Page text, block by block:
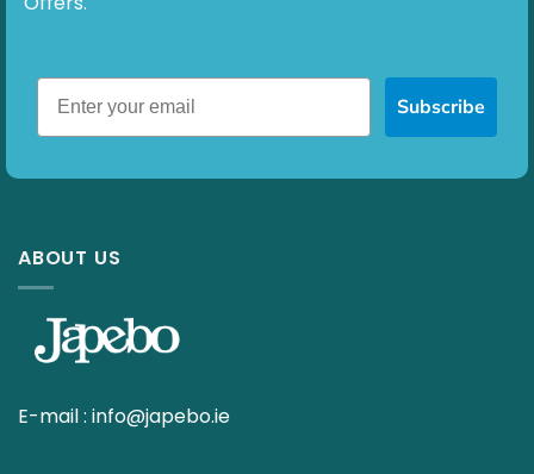
Subscribe
ABOUT US
E-mail : info@japebo.ie